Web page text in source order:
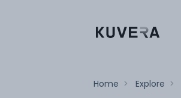
Home > Explore >